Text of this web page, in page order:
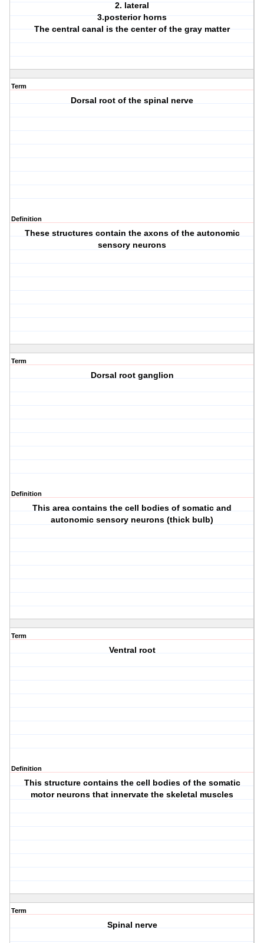
2. lateral
3.posterior horns
The central canal is the center of the gray matter
Term
Dorsal root of the spinal nerve
Definition
These structures contain the axons of the autonomic
sensory neurons
Term
Dorsal root ganglion
Definition
This area contains the cell bodies of somatic and
autonomic sensory neurons (thick bulb)
Term
Ventral root
Definition
This structure contains the cell bodies of the somatic
motor neurons that innervate the skeletal muscles
Term
Spinal nerve